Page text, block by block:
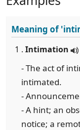
Meaning of
1 . Intimation
- The act of
intimated.
-
- A hint; an
notice; a